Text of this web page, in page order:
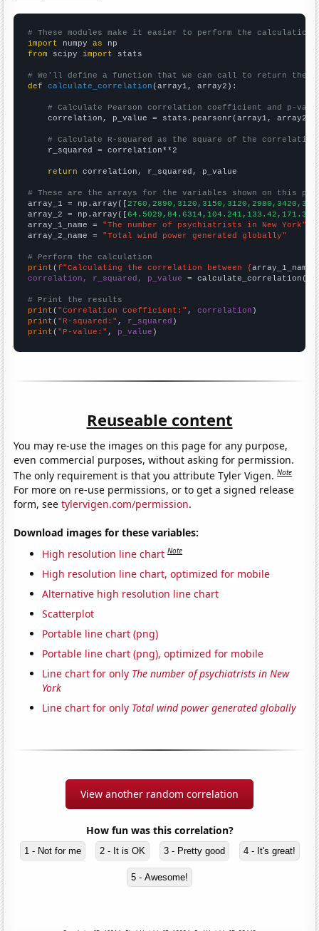
# These modules make it easier to perform the calculation
import numpy as
from scipy import stats
# We'll define a function that we can call to return the
def
calculate_correlation (array1, array2):
# Calculate Pearson correlation coefficient and p-
    correlation, p_value = stats.pearsonr(array1, array2)
# Calculate R-squared as the square of the
    r_squared = correlation**2
return correlation, r_squared, p_value
# These are the arrays for the variables shown on this
array_1 = np.array([
array_2 = np.array([
array_1_name = "The number of psychiatrists in New York"
array_2_name = "Total wind power generated globally"
# Perform the calculation
print (f"Calculating the correlation between {array_1_name
correlation, r_squared, p_value = calculate_correlation(
# Print the results
print ( "Correlation Coefficient:" , correlation
print ( "R-squared:" , r_squared
print ( "P-value:" , p_value )
Reuseable content
You may re-use the images on this page for any purpose,
even commercial purposes, without asking for permission.
The only requirement is that you attribute Tyler Vigen.Note
For more on re-use permissions, or to get a signed release
form, seetylervigen.com/permission.
Download images for these variables:
High resolution line chart Note
High resolution line chart, optimized for mobile
Alternative high resolution line chart
Scatterplot
Portable line chart (png)
Portable line chart (png), optimized for mobile
Line chart for only The number of psychiatrists in New
York
Line chart for only Total wind power generated globally
View another random correlation
How fun was this correlation?
1 - Not for me 2 - It is OK 3 - Pretty good 4 - It's great!
5 - Awesome!